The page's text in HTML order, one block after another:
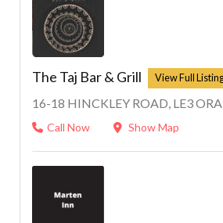
The Taj Bar & Grill
16-18 HINCKLEY ROAD, LE3 ORA
Call Now Show Map